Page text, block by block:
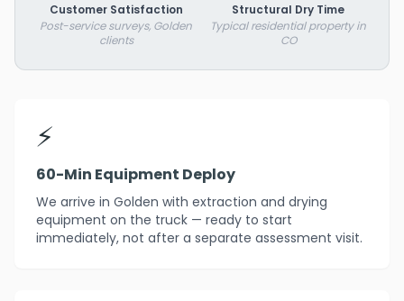
Customer Satisfaction
Post-service surveys, Golden
clients
Structural Dry Time
Typical residential property in
CO
⚡
60-Min Equipment Deploy
We arrive in Golden with extraction and drying
equipment on the truck — ready to start
immediately, not after a separate assessment visit.